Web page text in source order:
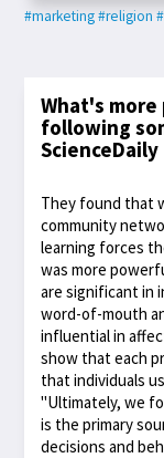
#marketing#religion
What's
following
ScienceDaily
They found that
community
learning forces
was more
are significant in
word-of-mouth
influential in
show that each
that individuals
"Ultimately, we
is the primary
decisions and